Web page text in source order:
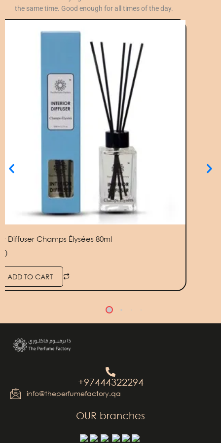
the same time. Good enough for all times of the day.
Diffuser Champs Élysées 80ml
ADD TO CART
+97444322294
info@theperfumefactory.qa
OUR branches